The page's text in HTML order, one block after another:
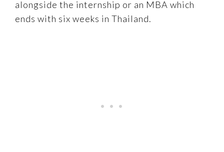
alongside the internship or an MBA which
ends with six weeks in Thailand.